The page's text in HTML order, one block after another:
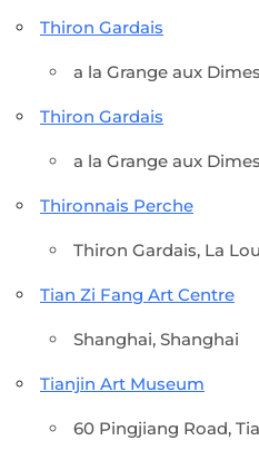
Thiron Gardais
a la Grange aux
Thiron Gardais
a la Grange aux
Thironnais Perche
Thiron Gardais, La
Tian Zi Fang Art Centre
Shanghai, Shanghai
Tianjin Art Museum
60 Pingjiang Road,